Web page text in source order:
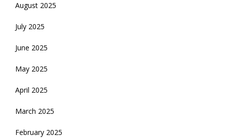
August 2025
July 2025
June 2025
May 2025
April 2025
March 2025
February 2025